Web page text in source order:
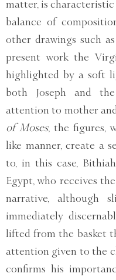
matter, is
balance of
other drawings such as
present work the
highlighted by a soft
both Joseph and
attention to mother
of Moses, the figures,
like manner, create a
to, in this case,
Egypt, who receives
narrative, although
immediately
lifted from the basket
attention given to the
confirms his